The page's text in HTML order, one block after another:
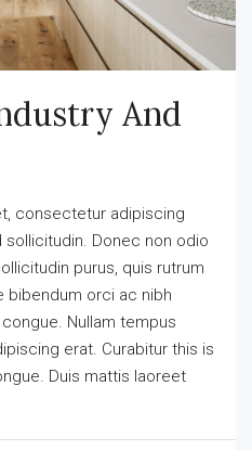
And
consectetur adipiscing
Donec non odio
purus, quis rutrum
bibendum orci ac nibh
Nullam tempus
erat. Curabitur this is
Duis mattis laoreet